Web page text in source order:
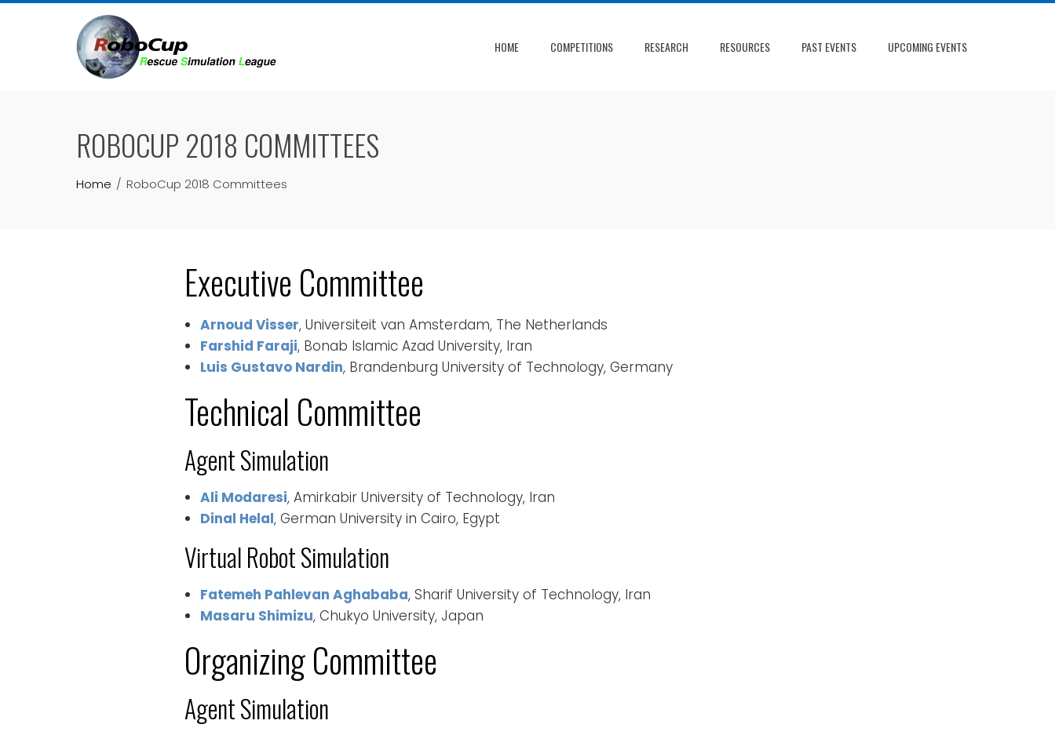
Skip
HOME COMPETITIONS RESEARCH RESOURCES PAST EVENTS UPCOMING EVENTS
ROBOCUP 2018 COMMITTEES
Home RoboCup 2018 Committees
Executive Committee
Arnoud Visser, Universiteit van Amsterdam, The Netherlands
Farshid Faraji, Bonab Islamic Azad University, Iran
Luis Gustavo Nardin, Brandenburg University of Technology, Germany
Technical Committee
Agent Simulation
Ali Modaresi, Amirkabir University of Technology, Iran
Dinal Helal, German University in Cairo, Egypt
Virtual Robot Simulation
Fatemeh Pahlevan Aghababa, Sharif University of Technology, Iran
Masaru Shimizu, Chukyo University, Japan
Organizing Committee
Agent Simulation